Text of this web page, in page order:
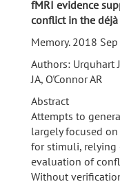
fMRI evidence
conflict in the
Memory. 2018
Authors: Urquhart
JA, O'Connor AR
Abstract
Attempts to
largely focused
for stimuli, relying
evaluation of
Without